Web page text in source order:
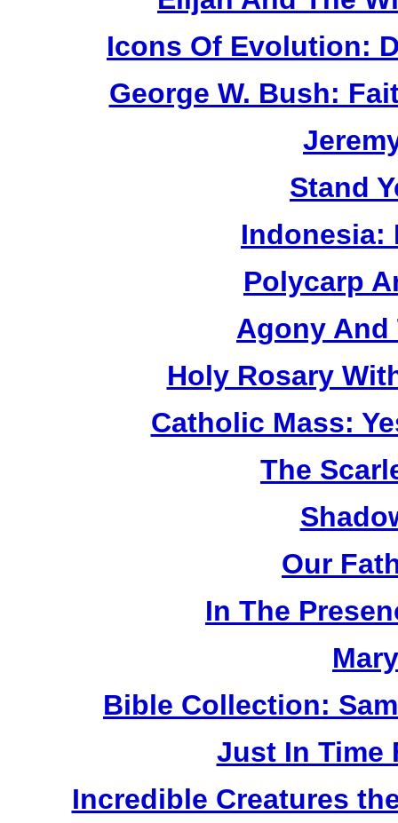
Icons Of Evolution:
George W. Bush:
Stand
Indonesia:
Polycarp
Agony And
Holy Rosary
Catholic Mass:
The
Our
In The
Bible Collection:
Just In Time
Incredible Creatures